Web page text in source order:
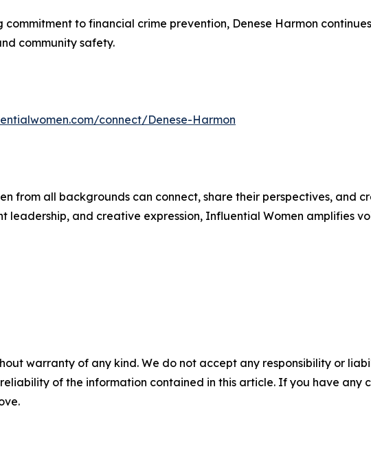
to financial crime prevention, Denese Harmon
community safety.
connect/Denese-Harmon
from all backgrounds can connect, share their perspectives, and
leadership, and creative expression, Influential Women amplifies
warranty of any kind. We do not accept any responsibility or
of the information contained in this article. If you have any